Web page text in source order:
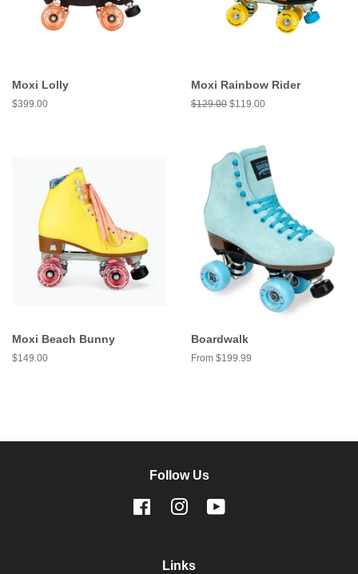
Moxi Lolly
Regular
$399.00
Moxi Rainbow Rider
Regular
$129.00 Sale
$119.00
Moxi Beach Bunny
Regular
$149.00
Boardwalk
From $199.99
Follow Us
FacebookInstagram
Links